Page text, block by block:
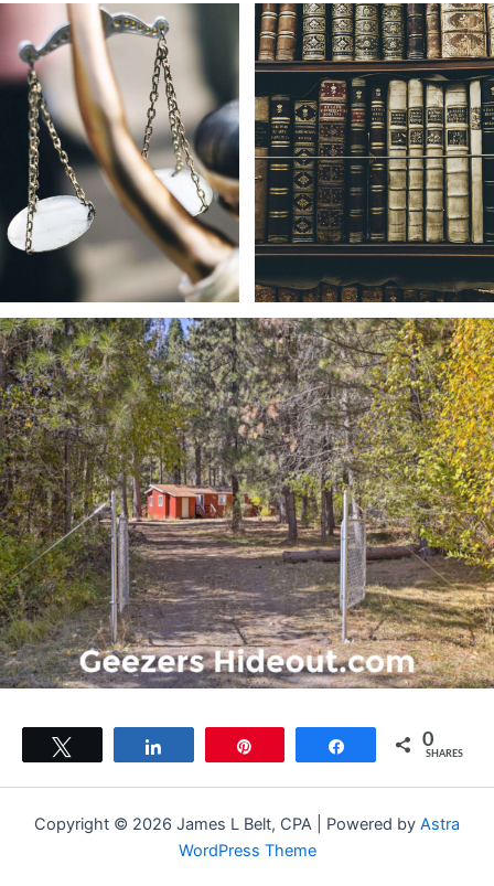
Share 0
SHARES
Copyright © 2026 James L Belt, CPA | Powered by Astra
WordPress Theme